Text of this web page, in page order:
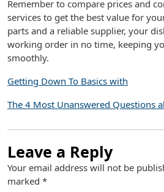
Remember to compare prices and
services to get the best value for
parts and a reliable supplier, your
working order in no time, keeping
smoothly.
Getting Down To Basics with
The 4 Most Unanswered Questions
Leave a Reply
Your email address will not be
marked *